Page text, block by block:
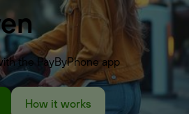
the PayByPhone app
How it works